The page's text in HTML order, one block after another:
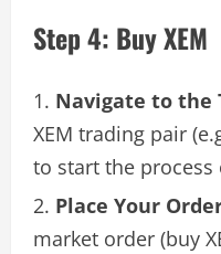
Step 4: Buy XEM
Navigate to the
XEM trading pair
to start the process
Place Your
market order (buy